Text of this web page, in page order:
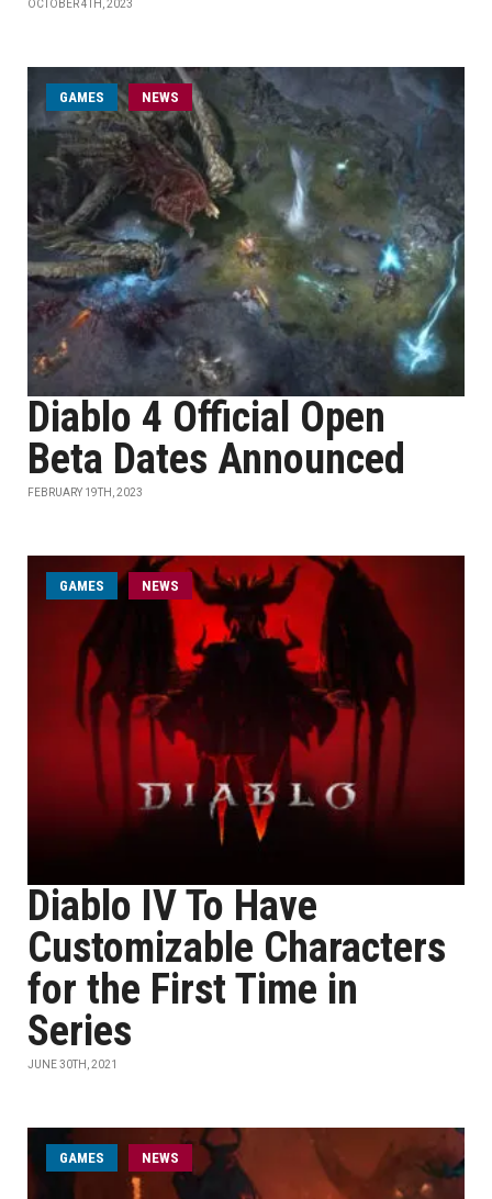
OCTOBER 4TH, 2023
GAMES NEWS
Diablo 4 Official Open
Beta Dates Announced
FEBRUARY 19TH, 2023
GAMES NEWS
Diablo IV To Have
Customizable Characters
for the First Time in
Series
JUNE 30TH, 2021
GAMES NEWS